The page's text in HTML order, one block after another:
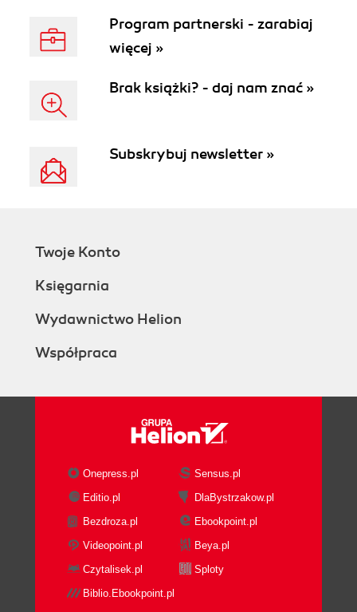
Program partnerski - zarabiaj
więcej »
Brak książki? - daj nam znać »
Subskrybuj newsletter »
Twoje Konto
Księgarnia
Wydawnictwo Helion
Współpraca
Onepress.pl
Sensus.pl
Editio.pl
DlaBystrzakow.pl
Bezdroza.pl
Ebookpoint.pl
Videopoint.pl
Beya.pl
Czytalisek.pl
Sploty
Biblio.Ebookpoint.pl